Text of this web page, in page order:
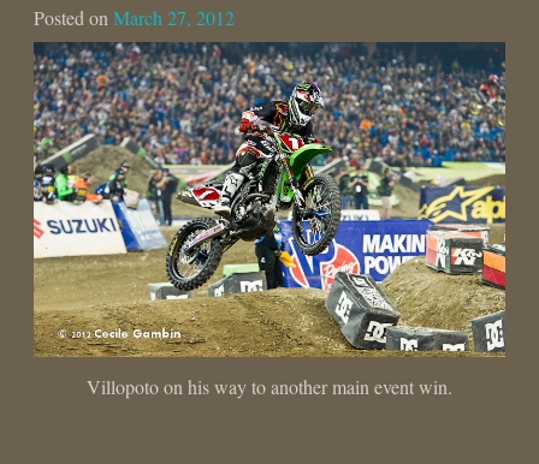
Posted onMarch 27, 2012
Villopoto on his way to another main event win.